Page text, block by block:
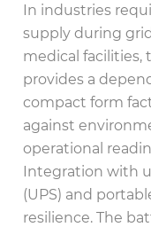
In industries
supply during
medical facilities,
provides a
compact form
against
operational
Integration with
(UPS) and
resilience. The